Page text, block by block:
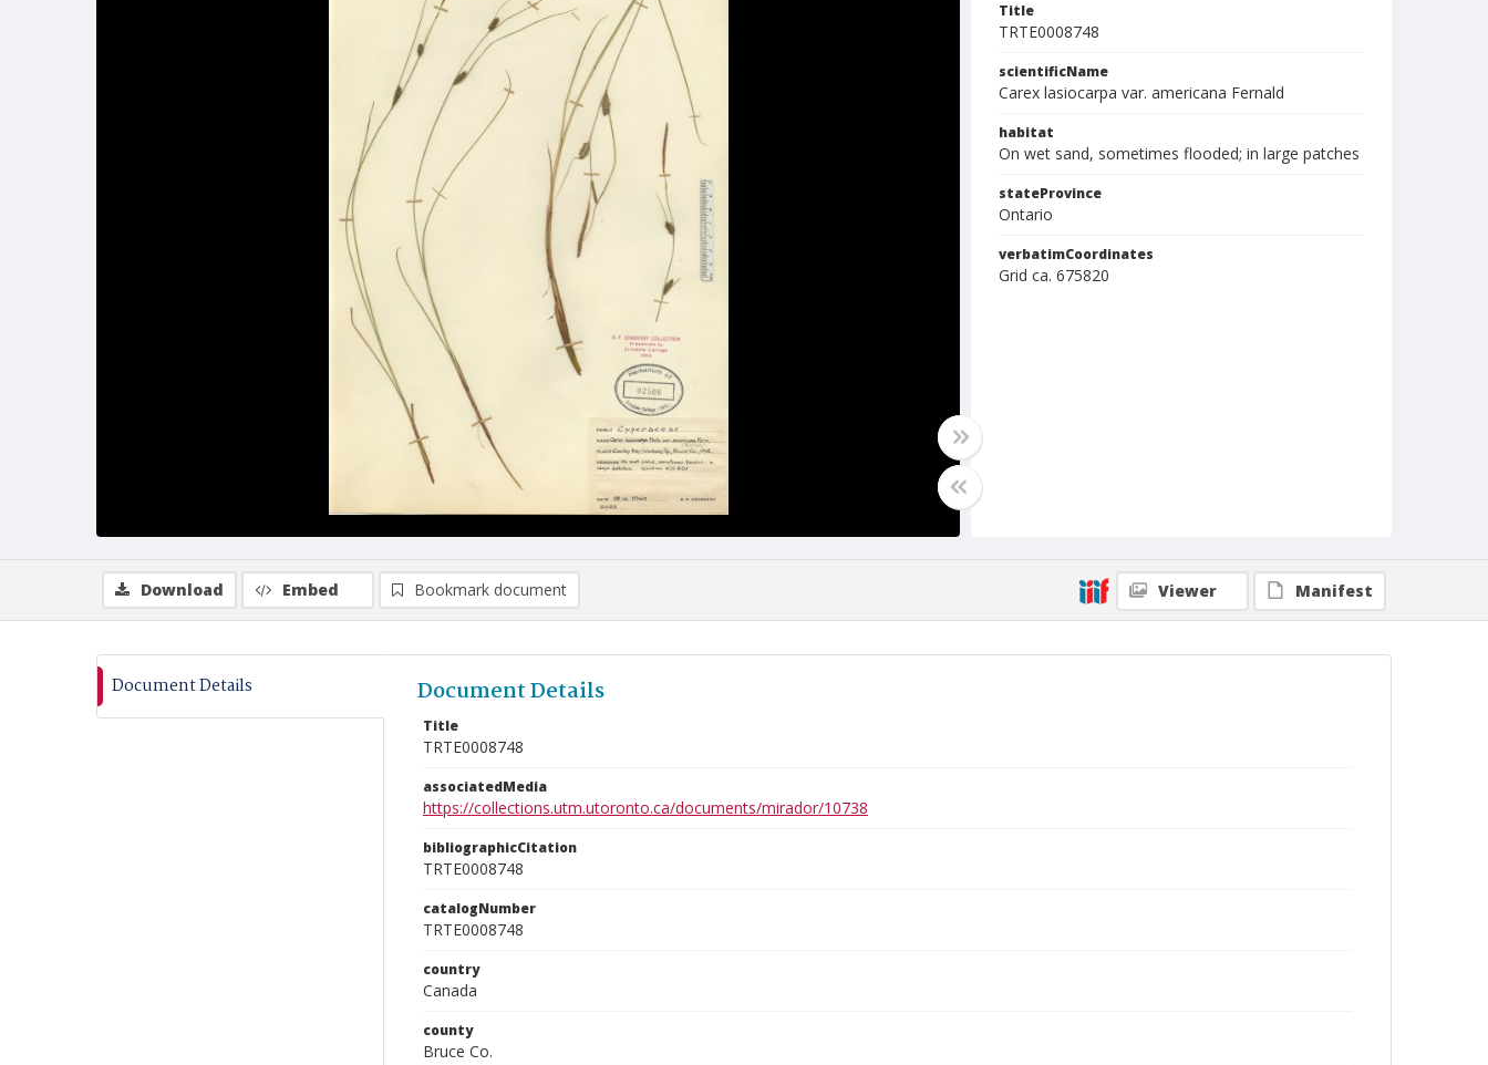
Title
TRTE0008748
scientificName
Carex lasiocarpa var. americana Fernald
habitat
On wet sand, sometimes flooded; in large patches
stateProvince
Ontario
verbatimCoordinates
Grid ca. 675820
Download Embed Bookmark document Viewer Manifest
Document Details Document Details
Title
TRTE0008748
associatedMedia
https://collections.utm.utoronto.ca/documents/mirador/10738
bibliographicCitation
TRTE0008748
catalogNumber
TRTE0008748
country
Canada
county
Bruce Co.